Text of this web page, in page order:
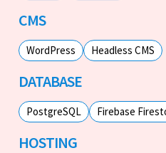
CMS
WordPress Headless CMS
DATABASE
PostgreSQL Firebase
HOSTING